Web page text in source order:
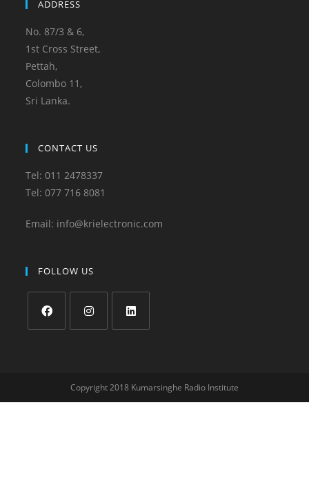
ADDRESS
No. 87/3 & 6,
1st Cross Street,
Pettah,
Colombo 11,
Sri Lanka.
CONTACT US
Tel: 011 2478337
Tel: 077 716 8081
Email: info@krielectronic.com
FOLLOW US
Copyright 2018 Kumarsinghe Radio Institute